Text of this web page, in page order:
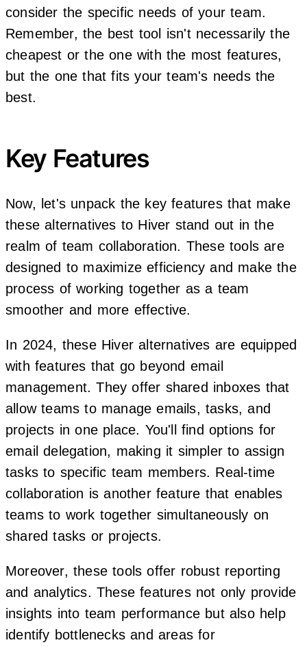
consider the specific needs of your team.
Remember, the best tool isn't necessarily the
cheapest or the one with the most features,
but the one that fits your team's needs the
best.
Key Features
Now, let's unpack the key features that make
these alternatives to Hiver stand out in the
realm of team collaboration. These tools are
designed to maximize efficiency and make the
process of working together as a team
smoother and more effective.
In 2024, these Hiver alternatives are equipped
with features that go beyond email
management. They offer shared inboxes that
allow teams to manage emails, tasks, and
projects in one place. You'll find options for
email delegation, making it simpler to assign
tasks to specific team members. Real-time
collaboration is another feature that enables
teams to work together simultaneously on
shared tasks or projects.
Moreover, these tools offer robust reporting
and analytics. These features not only provide
insights into team performance but also help
identify bottlenecks and areas for